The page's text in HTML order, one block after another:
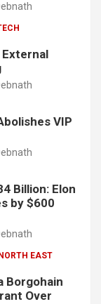
VIP
Billion: Elon
by $600
NORTH EAST
Borgohain
Over